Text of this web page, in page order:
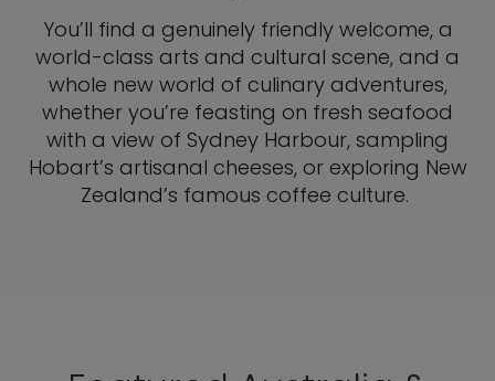
You’ll find a genuinely friendly welcome, a
world-class arts and cultural scene, and a
whole new world of culinary adventures,
whether you’re feasting on fresh seafood
with a view of Sydney Harbour, sampling
Hobart’s artisanal cheeses, or exploring New
Zealand’s famous coffee culture.